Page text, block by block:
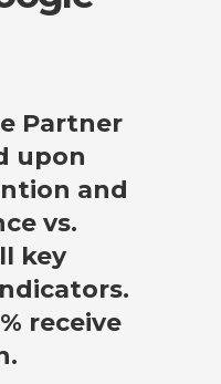
Partner
upon
and
vs.
key
receive